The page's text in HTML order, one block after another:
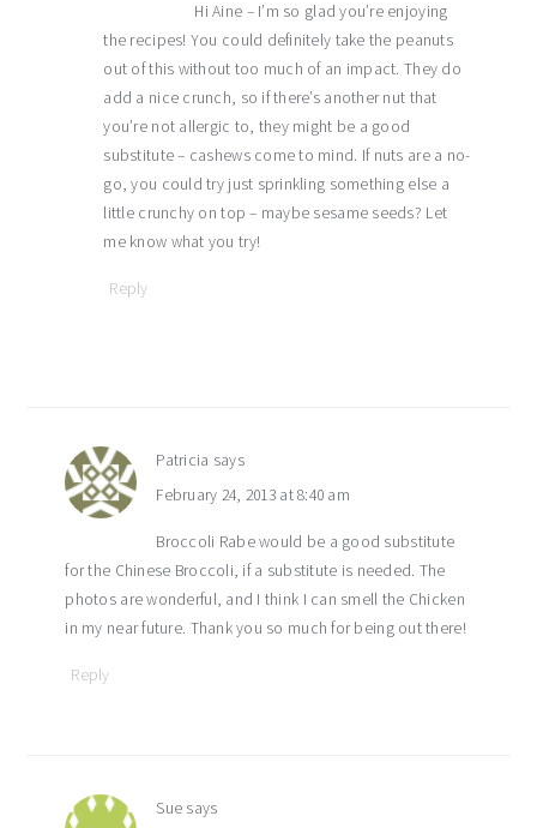
Hi Aine – I’m so glad you’re enjoying
the recipes! You could definitely take the peanuts
out of this without too much of an impact. They do
add a nice crunch, so if there’s another nut that
you’re not allergic to, they might be a good
substitute – cashews come to mind. If nuts are a no-
go, you could try just sprinkling something else a
little crunchy on top – maybe sesame seeds? Let
me know what you try!
Reply
Patricia says
February 24, 2013 at 8:40 am
Broccoli Rabe would be a good substitute
for the Chinese Broccoli, if a substitute is needed. The
photos are wonderful, and I think I can smell the Chicken
in my near future. Thank you so much for being out there!
Reply
Sue says